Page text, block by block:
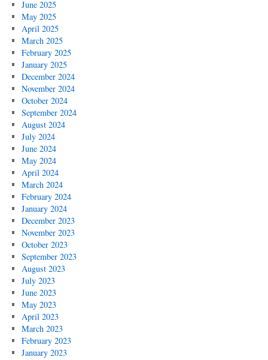
June 2025
May 2025
April 2025
March 2025
February 2025
January 2025
December 2024
November 2024
October 2024
September 2024
August 2024
July 2024
June 2024
May 2024
April 2024
March 2024
February 2024
January 2024
December 2023
November 2023
October 2023
September 2023
August 2023
July 2023
June 2023
May 2023
April 2023
March 2023
February 2023
January 2023